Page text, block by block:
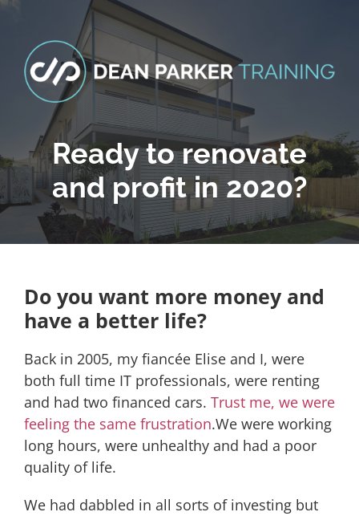
content
Ready to renovate
and profit in 2020?
Do you want more money and
have a better life?
Back in 2005, my fiancée Elise and I, were
both full time IT professionals, were renting
and had two financed cars. Trust me, we were
feeling the same frustration.We were working
long hours, were unhealthy and had a poor
quality of life.
We had dabbled in all sorts of investing but